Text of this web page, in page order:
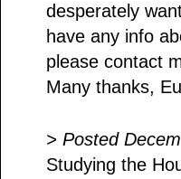
desperately
have any info
please contact
Many thanks,
> Posted
Studying the